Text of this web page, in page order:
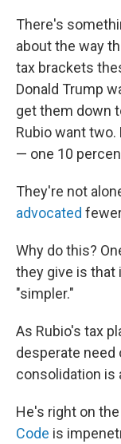
There's
about the way
tax brackets
Donald Trump
get them down
Rubio want
— one 10
They're not
advocated
Why do this?
they give is that
"simpler."
As Rubio's tax
desperate need
consolidation is
He's right on
Code is